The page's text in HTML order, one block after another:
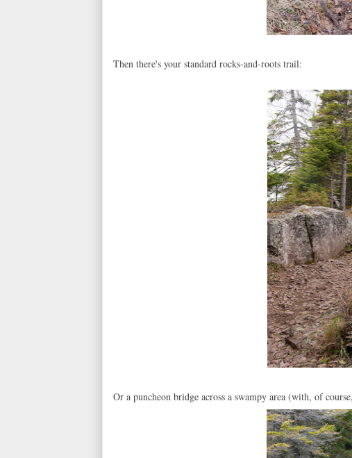
Then there's your standard rocks-and-roots trail:
Or a puncheon bridge across a swampy area (with, of